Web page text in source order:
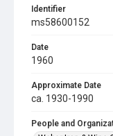
Identifier
ms58600152
Date
1960
Approximate Date
ca. 1930-1990
People and